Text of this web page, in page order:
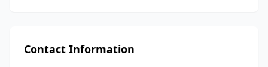
Contact Information